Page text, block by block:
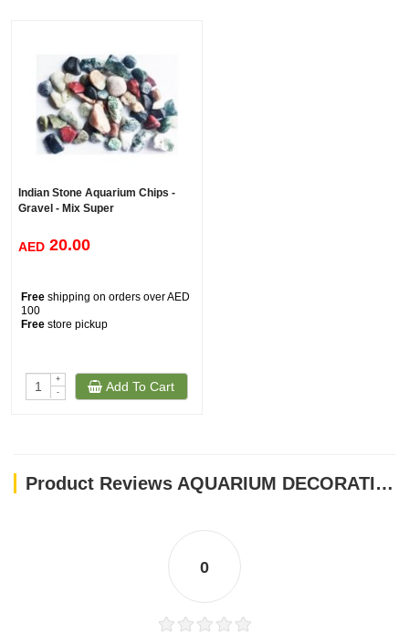
Indian Stone Aquarium Chips -
Gravel - Mix Super
AED 20.00
Free shipping on orders over AED
100
Free store pickup
+
-
Add To Cart
Product Reviews AQUARIUM DECORATION CO001
0